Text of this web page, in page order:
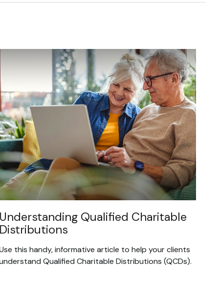
Understanding Qualified Charitable
Distributions
this handy, informative article to help your clients
Qualified Charitable Distributions (QCDs).